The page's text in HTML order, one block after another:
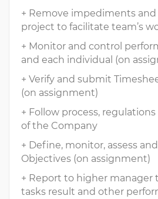
+ Remove impediments
project to facilitate team’s
+ Monitor and control
and each individual (on
+ Verify and submit
(on assignment)
+ Follow process,
of the Company
+ Define, monitor, assess
Objectives (on assignment)
+ Report to higher manager
tasks result and other